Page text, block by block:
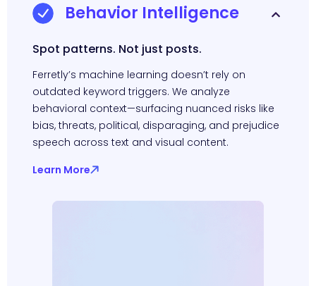
Behavior Intelligence
Spot patterns. Not just posts.
Ferretly’s machine learning doesn’t rely on
outdated keyword triggers. We analyze
behavioral context—surfacing nuanced risks like
bias, threats, political, disparaging, and prejudice
speech across text and visual content.
Learn More